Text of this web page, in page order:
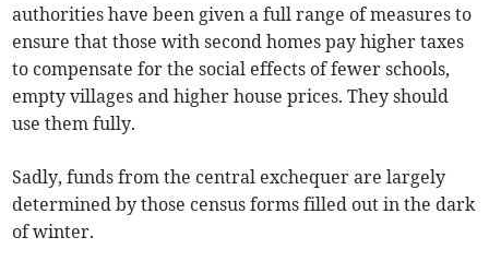
authorities have been given a full range of measures to
ensure that those with second homes pay higher taxes
to compensate for the social effects of fewer schools,
empty villages and higher house prices. They should
use them fully.
Sadly, funds from the central exchequer are largely
determined by those census forms filled out in the dark
of winter.